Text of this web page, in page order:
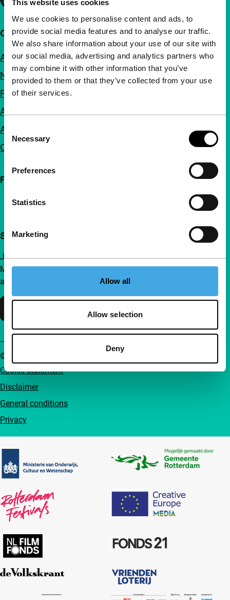
This website uses cookies
We use cookies to personalise content and ads, to
provide social media features and to analyse our traffic.
We also share information about your use of our site with
our social media, advertising and analytics partners who
may combine it with other information that you’ve
provided to them or that they’ve collected from your use
of their services.
Consent
Selection
Necessary
Preferences
Statistics
Marketing
Allow all
Allow selection
Deny
Quick links
About us
Newsletters
FAQ
Accessibility
Advertising
Contact
Follow IFFR
Support IFFR from €4 per month
Join a group of curious and connected film enthusiasts.
Make independent film, new insights and inspiration
accessible to everyone.
Cookie statement
Disclaimer
General conditions
Privacy
© IFFR EN 2026